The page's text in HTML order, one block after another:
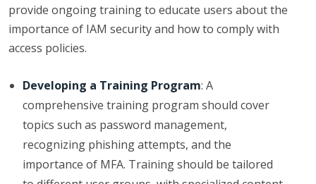
provide ongoing training to educate users about the
importance of IAM security and how to comply with
access policies.
Developing a Training Program: A
comprehensive training program should cover
topics such as password management,
recognizing phishing attempts, and the
importance of MFA. Training should be tailored